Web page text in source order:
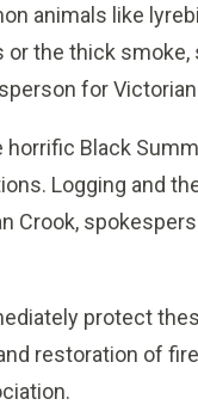
animals like
or the thick
for
Black
Logging and
Crook,
protect
restoration of fire